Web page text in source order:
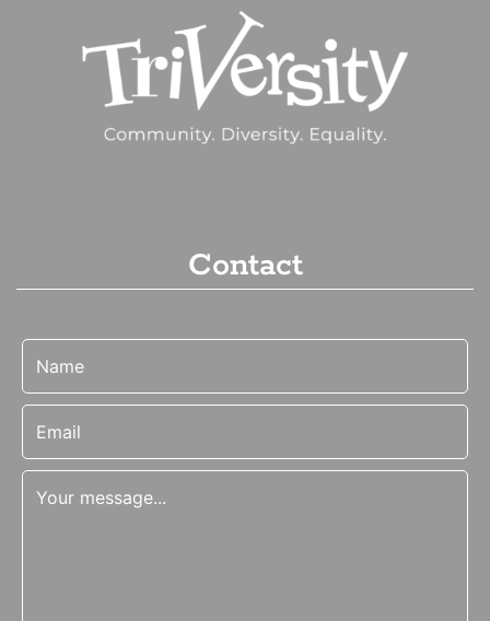
Contact